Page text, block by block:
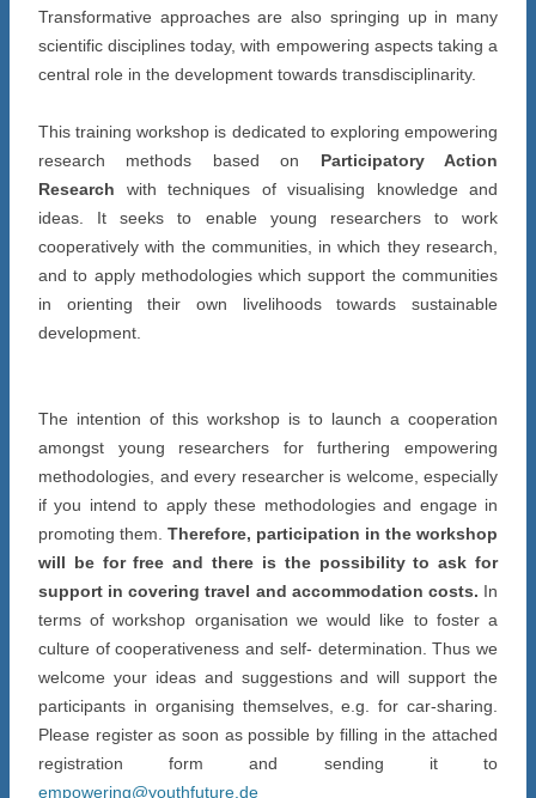
Transformative approaches are also springing up in many
scientific disciplines today, with empowering aspects taking a
central role in the development towards transdisciplinarity.
This training workshop is dedicated to exploring empowering
research methods based on Participatory Action
Research with techniques of visualising knowledge and
ideas. It seeks to enable young researchers to work
cooperatively with the communities, in which they research,
and to apply methodologies which support the communities
in orienting their own livelihoods towards sustainable
development.
The intention of this workshop is to launch a cooperation
amongst young researchers for furthering empowering
methodologies, and every researcher is welcome, especially
if you intend to apply these methodologies and engage in
promoting them. Therefore, participation in the workshop
will be for free and there is the possibility to ask for
support in covering travel and accommodation costs. In
terms of workshop organisation we would like to foster a
culture of cooperativeness and self- determination. Thus we
welcome your ideas and suggestions and will support the
participants in organising themselves, e.g. for car-sharing.
Please register as soon as possible by filling in the attached
registration form and sending it to
empowering@youthfuture.de